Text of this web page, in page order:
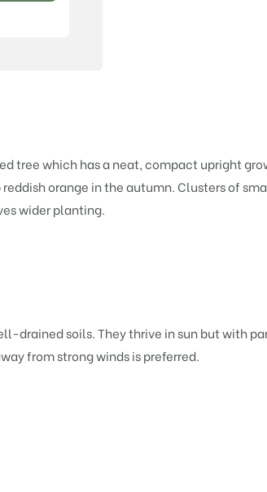
tree which has a neat, compact upright
orange in the autumn. Clusters of
wider planting.
drained soils. They thrive in sun but with
from strong winds is preferred.